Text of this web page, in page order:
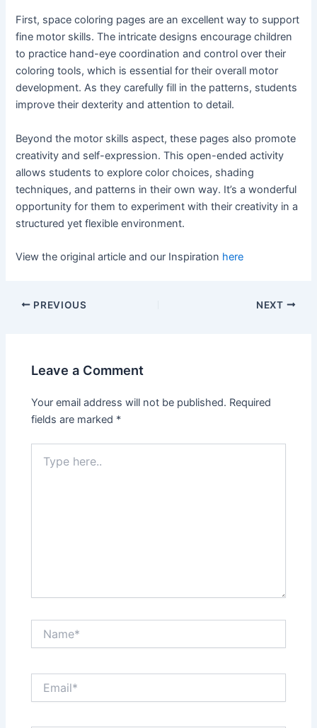
First, space coloring pages are an excellent way to support
fine motor skills. The intricate designs encourage children
to practice hand-eye coordination and control over their
coloring tools, which is essential for their overall motor
development. As they carefully fill in the patterns, students
improve their dexterity and attention to detail.
Beyond the motor skills aspect, these pages also promote
creativity and self-expression. This open-ended activity
allows students to explore color choices, shading
techniques, and patterns in their own way. It’s a wonderful
opportunity for them to experiment with their creativity in a
structured yet flexible environment.
View the original article and our Inspiration here
PREVIOUS NEXT
Leave a Comment
Your email address will not be published. Required
fields are marked *
here..